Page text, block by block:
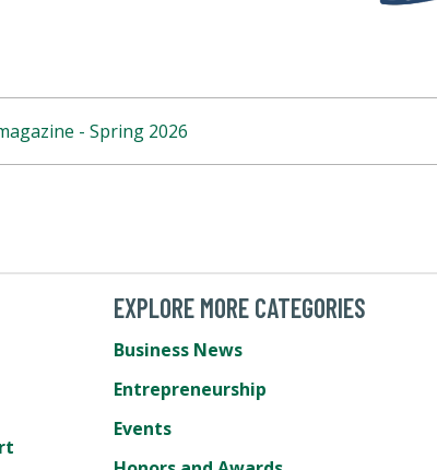
- Spring 2026
EXPLORE MORE CATEGORIES
Business News
Entrepreneurship
Events